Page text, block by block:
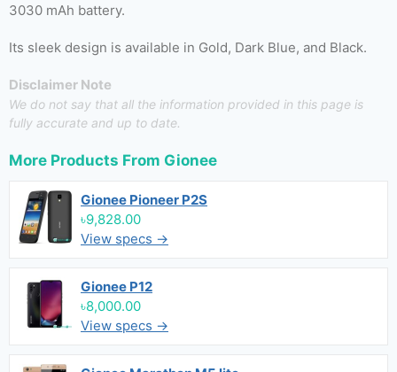
3030 mAh battery.
Its sleek design is available in Gold, Dark Blue, and Black.
Disclaimer Note
We do not say that all the information provided in this page is
fully accurate and up to date.
More Products From Gionee
Gionee Pioneer P2S
৳9,828.00
View specs →
Gionee P12
৳8,000.00
View specs →